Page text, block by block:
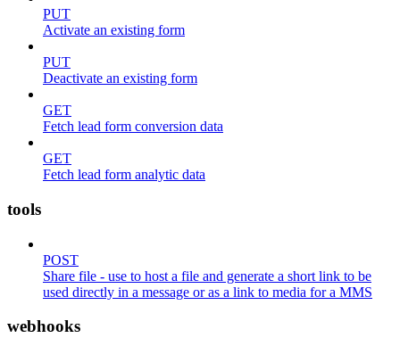
PUT
Activate an existing form
PUT
Deactivate an existing form
GET
Fetch lead form conversion data
GET
Fetch lead form analytic data
tools
POST
Share file - use to host a file and generate a short link to be
used directly in a message or as a link to media for a MMS
webhooks